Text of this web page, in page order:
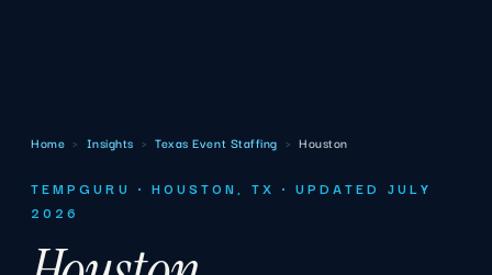
Home › Insights › Texas Event Staffing › Houston
TEMPGURU · HOUSTON, TX · UPDATED JULY
2026